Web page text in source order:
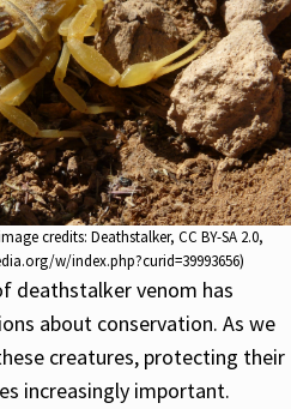
credits: Deathstalker, CC BY-SA 2.0,
w/index.php?curid=39993656)
deathstalker venom has
about conservation. As we
creatures, protecting their
increasingly important.